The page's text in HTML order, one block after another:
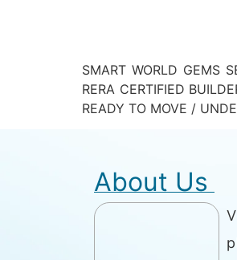
SMART WORLD GEMS
RERA CERTIFIED
READY TO MOVE /
About Us